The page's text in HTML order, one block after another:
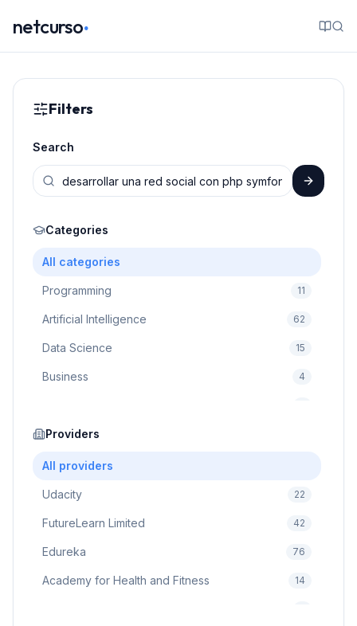
netcurso.
Filters
Search
Categories
All categories
Programming 11
Artificial Intelligence 62
Data Science 15
Business 4
Education
Cloud Computing
Providers
All providers
Udacity 22
FutureLearn Limited 42
Edureka 76
Academy for Health and Fitness 14